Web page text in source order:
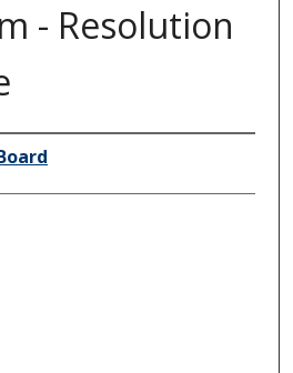
- Resolution